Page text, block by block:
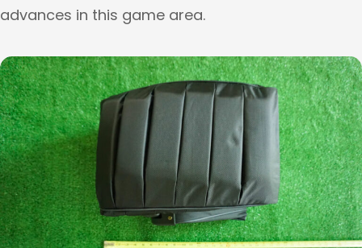
advances in this game area.